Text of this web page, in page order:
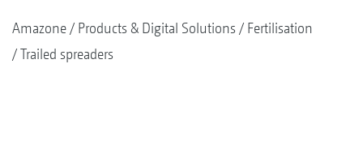
Amazone Products & Digital Solutions
Fertilisation
Trailed spreaders